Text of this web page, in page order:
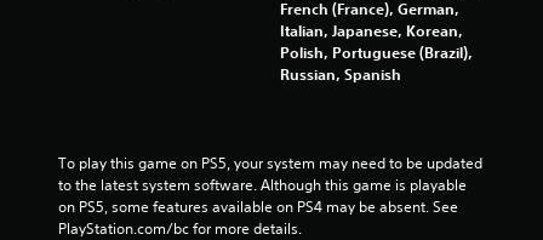
n
French (France), German,
Italian, Japanese, Korean,
Polish, Portuguese (Brazil),
Russian, Spanish
To play this game on PS5, your system may need to be updated
to the latest system software. Although this game is playable
on PS5, some features available on PS4 may be absent. See
PlayStation.com/bc for more details.